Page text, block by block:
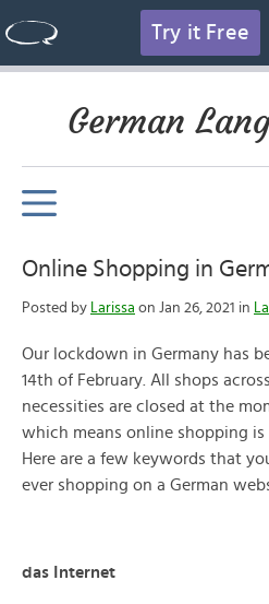
Try it Free
German
Online Shopping in
Posted by Larissa on Jan 26, 2021 in
Our lockdown in Germany has
14th of February. All shops
necessities are closed at the
which means online shopping is
Here are a few keywords that
ever shopping on a German
das